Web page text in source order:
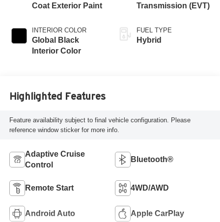
Coat Exterior Paint
INTERIOR COLOR
Global Black
Interior Color
Transmission (EVT)
FUEL TYPE
Hybrid
Highlighted Features
Feature availability subject to final vehicle configuration. Please
reference window sticker for more info.
Adaptive Cruise
Control
Bluetooth®
Remote Start 4WD/AWD
Android Auto Apple CarPlay